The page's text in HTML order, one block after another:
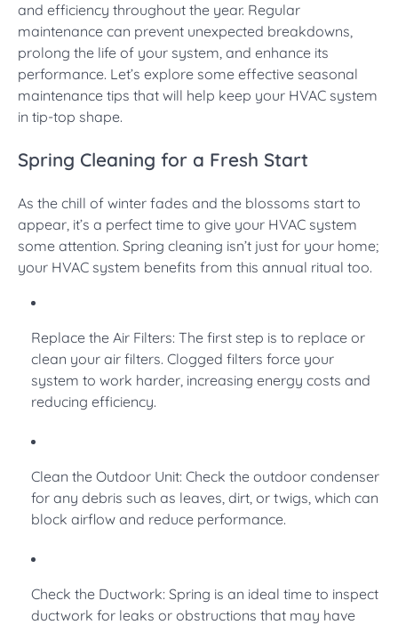
and efficiency throughout the year. Regular
maintenance can prevent unexpected breakdowns,
prolong the life of your system, and enhance its
performance. Let’s explore some effective seasonal
maintenance tips that will help keep your HVAC system
in tip-top shape.
Spring Cleaning for a Fresh Start
As the chill of winter fades and the blossoms start to
appear, it’s a perfect time to give your HVAC system
some attention. Spring cleaning isn’t just for your home;
your HVAC system benefits from this annual ritual too.
Replace the Air Filters: The first step is to replace or
clean your air filters. Clogged filters force your
system to work harder, increasing energy costs and
reducing efficiency.
Clean the Outdoor Unit: Check the outdoor condenser
for any debris such as leaves, dirt, or twigs, which can
block airflow and reduce performance.
Check the Ductwork: Spring is an ideal time to inspect
ductwork for leaks or obstructions that may have